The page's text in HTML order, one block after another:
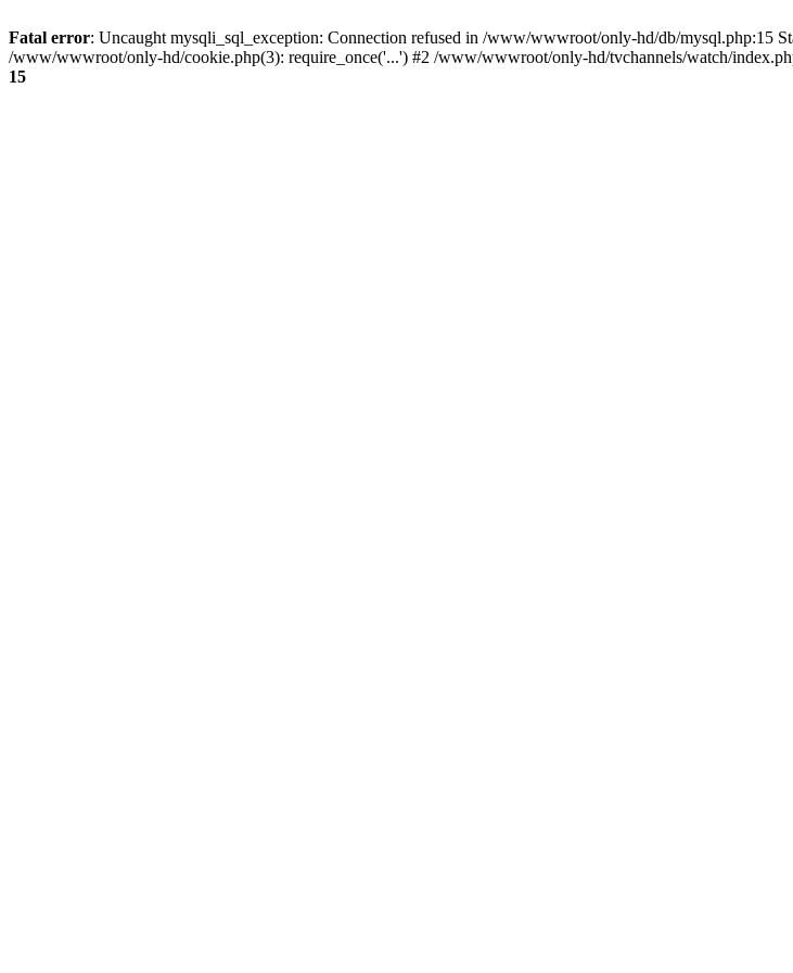
Fatal error: Uncaught mysqli_sql_exception: Connection refused in /www/wwwroot/only-hd/db/mysql.php:15
/www/wwwroot/only-hd/cookie.php(3): require_once('...') #2 /www/wwwroot/only-hd/tvchannels/watch/
15